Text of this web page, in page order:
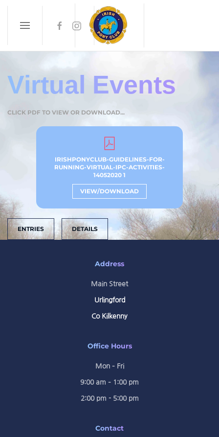
Skip to main content
Virtual Events
CLICK PDF TO VIEW OR DOWNLOAD...
IRISHPONYCLUB-GUIDELINES-FOR-
RUNNING-VIRTUAL-IPC-ACTIVITIES-
14052020 1
VIEW/DOWNLOAD
ENTRIES DETAILS
Address
Main Street
Urlingford
Co Kilkenny
Office Hours
Mon – Fri
9:00 am – 1:00 pm
2:00 pm - 5:00 pm
Contact